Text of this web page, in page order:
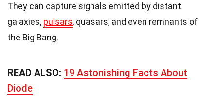
They can capture signals emitted by distant
galaxies, pulsars, quasars, and even remnants of
the Big Bang.
READ ALSO: 19 Astonishing Facts About
Diode